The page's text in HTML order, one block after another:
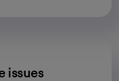
issues